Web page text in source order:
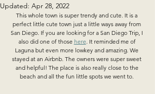
Updated: Apr 28, 2022
This whole town is super trendy and cute. It is a
perfect little cute town just a little ways away from
San Diego. If you are looking for a San Diego Trip, I
also did one of those here. It reminded me of
Laguna but even more lowkey and amazing. We
stayed at an Airbnb. The owners were super sweet
and helpful! The place is also really close to the
beach and all the fun little spots we went to.